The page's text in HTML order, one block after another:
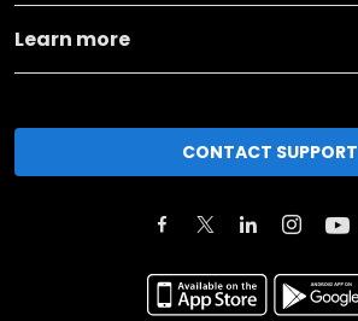
Learn more
CONTACT SUPPORT